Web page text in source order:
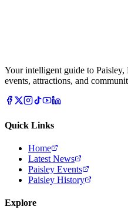
Your intelligent guide to
events, attractions, and
Quick Links
Home
Latest News
Paisley Events
Paisley History
Explore